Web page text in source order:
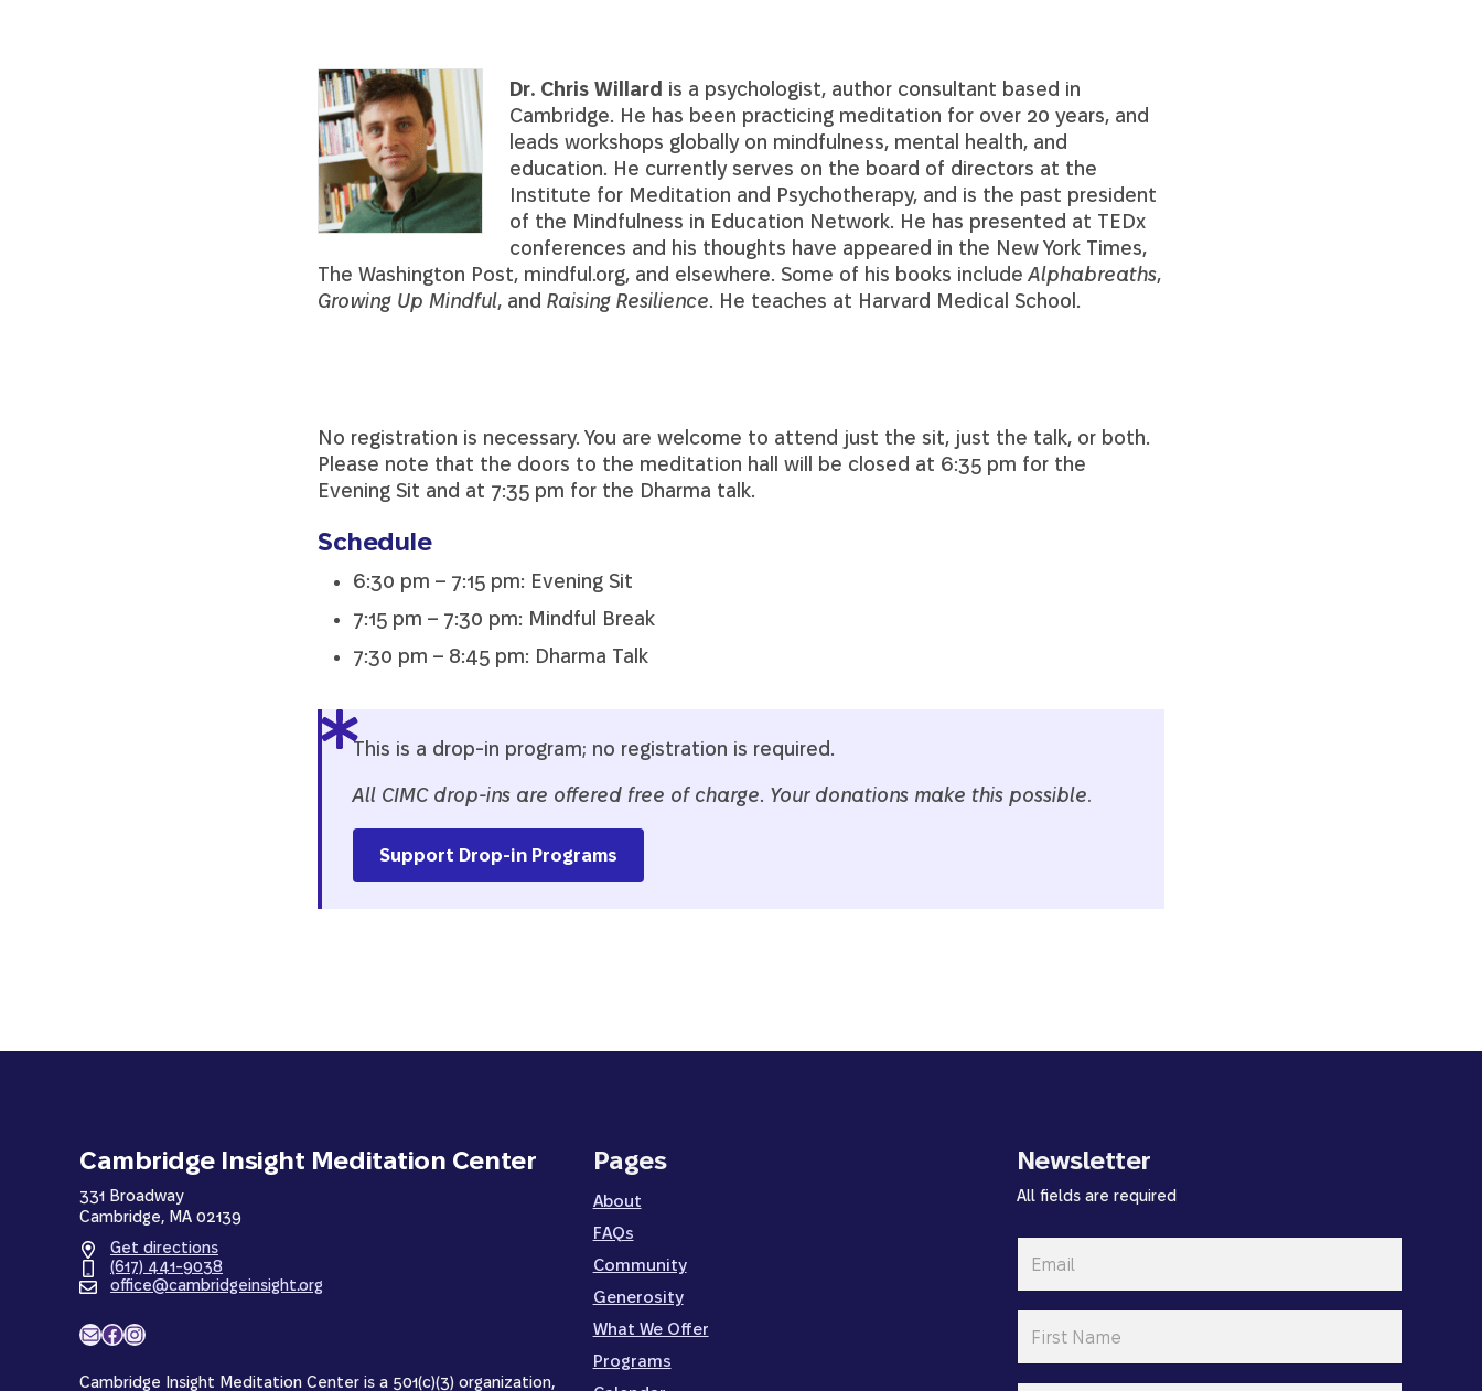
Dr. Chris Willard is a psychologist, author consultant based in
Cambridge. He has been practicing meditation for over 20 years, and
leads workshops globally on mindfulness, mental health, and
education. He currently serves on the board of directors at the
Institute for Meditation and Psychotherapy, and is the past president
of the Mindfulness in Education Network. He has presented at TEDx
conferences and his thoughts have appeared in the New York Times,
The Washington Post, mindful.org, and elsewhere. Some of his books includeAlphabreaths,
Growing Up Mindful, andRaising Resilience . He teaches at Harvard Medical School.
No registration is necessary. You are welcome to attend just the sit, just the talk, or both.
Please note that the doors to the meditation hall will be closed at 6:35 pm for the
Evening Sit and at 7:35 pm for the Dharma talk.
Schedule
6:30 pm – 7:15 pm: Evening Sit
7:15 pm – 7:30 pm: Mindful Break
7:30 pm – 8:45 pm: Dharma Talk
This is a drop-in program; no registration is required.
All CIMC drop-ins are offered free of charge. Your donations make this possible.
Support Drop-in Programs
Cambridge Insight Meditation Center
331 Broadway
Cambridge, MA 02139
Get directions
(617) 441-9038
office@cambridgeinsight.org
MailFacebook
Instagram
Cambridge Insight Meditation Center is a 501(c)(3) organization,
Pages
About
FAQs
Community
Generosity
What We Offer
Programs
Newsletter
All fields are required
Name
*